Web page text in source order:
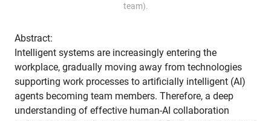
team).
Abstract:
Intelligent systems are increasingly entering the
workplace, gradually moving away from technologies
supporting work processes to artificially intelligent (AI)
agents becoming team members. Therefore, a deep
understanding of effective human-AI collaboration